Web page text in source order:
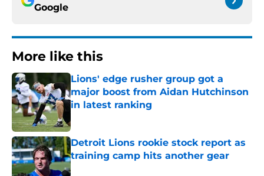
Google
More like this
Lions' edge rusher group got a
major boost from Aidan Hutchinson
in latest ranking
Detroit Lions rookie stock report as
training camp hits another gear